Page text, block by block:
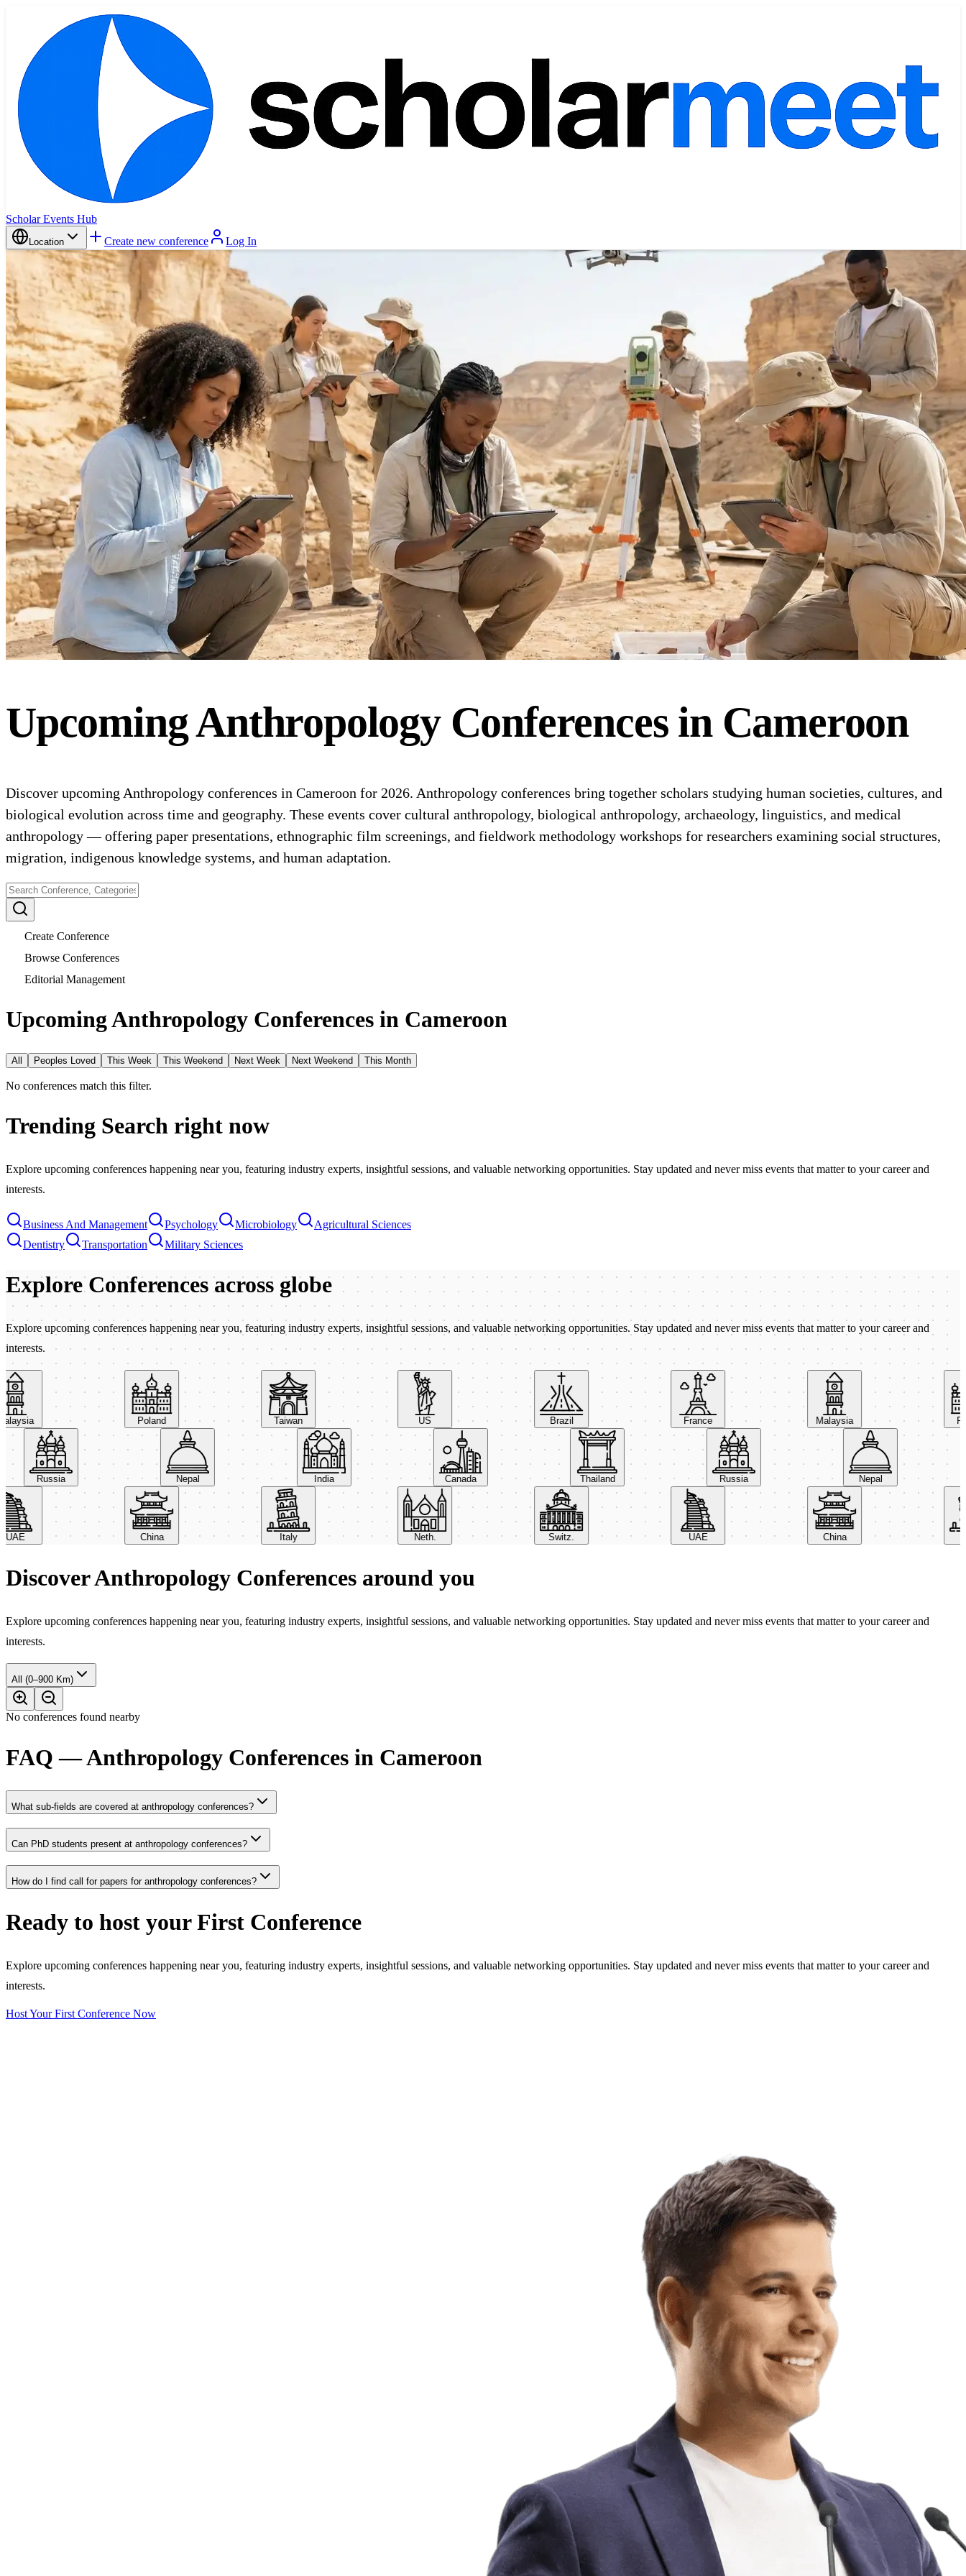
Scholar Events Hub
Location Create new conference Log In
UpcomingAnthropologyConferences in Cameroon
Discover upcoming Anthropology conferences in Cameroon for 2026. Anthropology conferences bring together scholars studying human societies, cultures, and
biological evolution across time and geography. These events cover cultural anthropology, biological anthropology, archaeology, linguistics, and medical
anthropology — offering paper presentations, ethnographic film screenings, and fieldwork methodology workshops for researchers examining social structures,
migration, indigenous knowledge systems, and human adaptation.
Create Conference
Browse Conferences
Editorial Management
Upcoming Anthropology Conferences in Cameroon
All Peoples Loved This Week This Weekend Next Week Next Weekend This Month
No conferences match this filter.
Trending Search right now
Explore upcoming conferences happening near you, featuring industry experts, insightful sessions, and valuable networking opportunities. Stay updated and never miss events that matter to your career and
interests.
Business And Management Psychology Microbiology
Agricultural Sciences
Dentistry
Transportation Military Sciences
Explore Conferences across globe
Explore upcoming conferences happening near you, featuring industry experts, insightful sessions, and valuable networking opportunities. Stay updated and never miss events that matter to your career and
interests.
Poland Taiwan Brazil France Malaysia
Russia Nepal India Canada Thailand Russia Nepal
China Italy Neth. Switz. UAE China
Discover Anthropology Conferences around you
Explore upcoming conferences happening near you, featuring industry experts, insightful sessions, and valuable networking opportunities. Stay updated and never miss events that matter to your career and
interests.
All (0–900 Km)
No conferences found nearby
FAQ — Anthropology Conferences in Cameroon
What sub-fields are covered at anthropology conferences?
Can PhD students present at anthropology conferences?
How do I find call for papers for anthropology conferences?
Ready to host your First Conference
Explore upcoming conferences happening near you, featuring industry experts, insightful sessions, and valuable networking opportunities. Stay updated and never miss events that matter to your career and
interests.
Host Your First Conference Now